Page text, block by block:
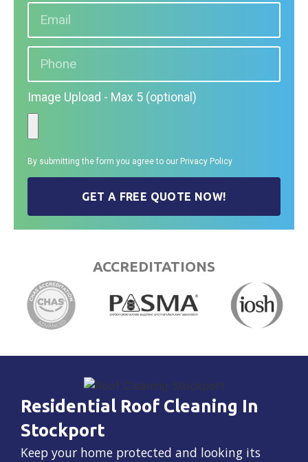
Image Upload - Max 5 (optional)
By submitting the form you agree to our Privacy Policy
GET A FREE QUOTE NOW!
ACCREDITATIONS
Residential Roof Cleaning In
Stockport
Keep your home protected and looking its